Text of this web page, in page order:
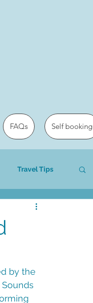
FAQs Self booking
Travel Tips
by the